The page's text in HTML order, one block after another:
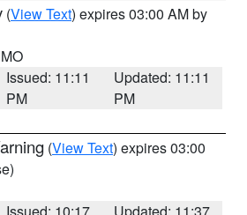
(View Text) expires 03:00 AM by
Issued: 11:11
PM
Updated: 11:11
PM
(View Text) expires 03:00